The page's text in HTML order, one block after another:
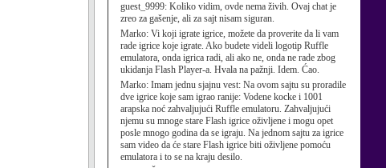
guest_9999: Koliko vidim, ovde nema živih. Ovaj chat je
zreo za gašenje, ali za sajt nisam siguran.
Marko: Vi koji igrate igrice, možete da proverite da li vam
rade igrice koje igrate. Ako budete videli logotip Ruffle
emulatora, onda igrica radi, ali ako ne, onda ne rade zbog
ukidanja Flash Player-a. Hvala na pažnji. Idem. Ćao.
Marko: Imam jednu sjajnu vest: Na ovom sajtu su proradile
dve igrice koje sam igrao ranije: Vodene kocke i 1001
arapska noć zahvaljujući Ruffle emulatoru. Zahvaljujući
njemu su mnoge stare Flash igrice oživljene i mogu opet
posle mnogo godina da se igraju. Na jednom sajtu za igrice
sam video da će stare Flash igrice biti oživljene pomoću
emulatora i to se na kraju desilo.